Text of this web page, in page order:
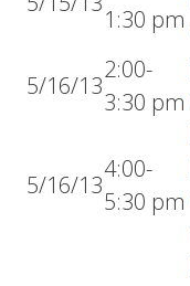
1:30 pm
5/16/13
2:00-
3:30 pm
5/16/13
4:00-
5:30 pm